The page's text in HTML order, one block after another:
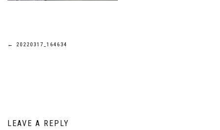
Post
← 20220317_164634
LEAVE A REPLY